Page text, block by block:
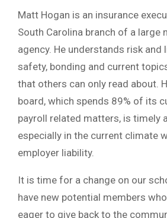
Matt Hogan is an insurance
South Carolina branch of a large
agency. He understands risk and
safety, bonding and current
that others can only read about.
board, which spends 89% of its
payroll related matters, is timely
especially in the current climate
employer liability.
It is time for a change on our
have new potential members
eager to give back to the